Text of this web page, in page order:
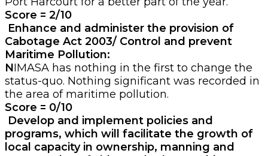
Score = 2/10
Enhance and administer the provision of
Cabotage Act 2003/ Control and prevent
Maritime Pollution:
NIMASA has nothing in the first to change the
status-quo. Nothing significant was recorded in
the area of maritime pollution.
Score = 0/10
Develop and implement policies and
programs, which will facilitate the growth of
local capacity in ownership, manning and